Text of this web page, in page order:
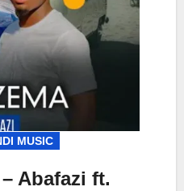
MUSIC
Abafazi ft.